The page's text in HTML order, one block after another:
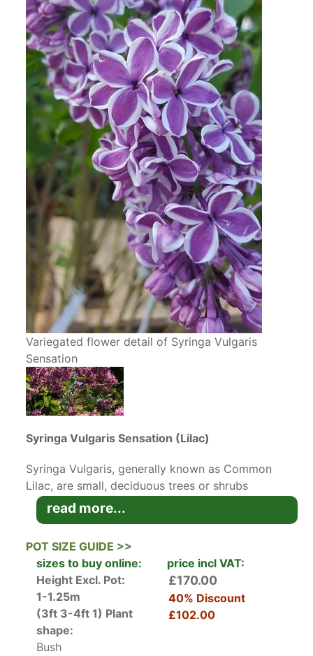
Variegated flower detail of Syringa Vulgaris
Sensation
Syringa Vulgaris Sensation (Lilac)
Syringa Vulgaris, generally known as Common
Lilac, are small, deciduous trees or shrubs
originating in Eastern Europe. Grown mainly for
their heavily scented flowers, Lilac Trees are
attract lots of butterflies and bees to the
garden.
The cultivar
Syringa Vulgaris Sensation
produces wonderful rich purple-red flowers with
a white margin giving a fantastic bi-colour
read more...
POT SIZE GUIDE >>
sizes to buy online:
price incl VAT:
Height Excl. Pot:
1-1.25m
(3ft 3-4ft 1) Plant
shape:
Bush
£170.00
40% Discount
£102.00